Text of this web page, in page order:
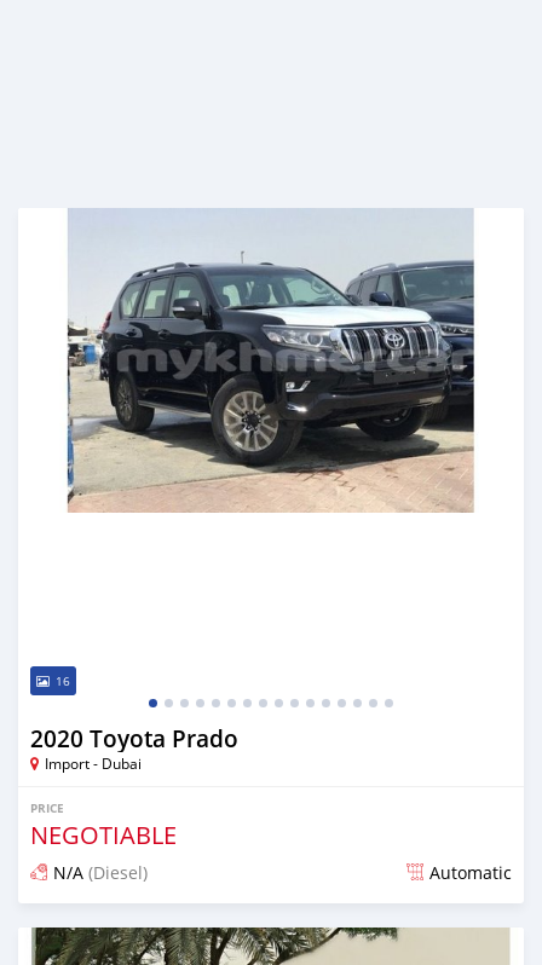
16
2020 Toyota Prado
Import - Dubai
PRICE
NEGOTIABLE
N/A (Diesel) Automatic
Posted almost 6 years ago